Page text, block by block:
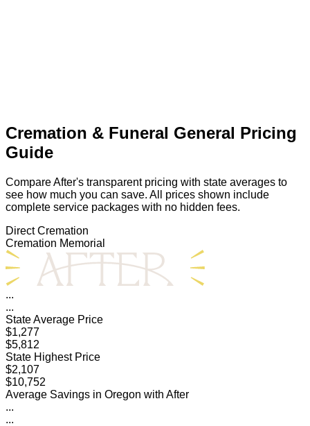
Cremation & Funeral General Pricing
Guide
Compare After's transparent pricing with state averages to
see how much you can save. All prices shown include
complete service packages with no hidden fees.
Direct Cremation
Cremation Memorial
...
...
State Average Price
$1,277
$5,812
State Highest Price
$2,107
$10,752
Average Savings in Oregon with After
...
...